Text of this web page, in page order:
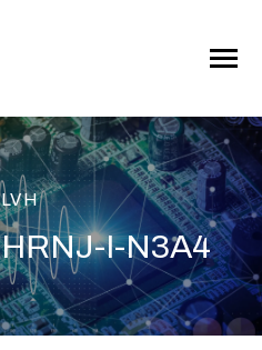
Toggle
I-N3A4